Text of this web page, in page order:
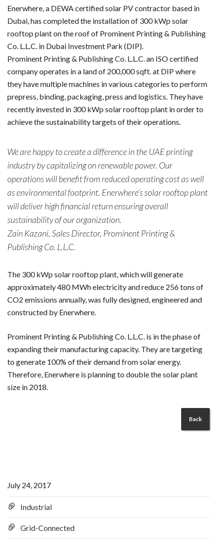
Enerwhere, a DEWA certified solar PV contractor based in
Dubai, has completed the installation of 300 kWp solar
rooftop plant on the roof of Prominent Printing & Publishing
Co. L.L.C. in Dubai Investment Park (DIP).
Prominent Printing & Publishing Co. L.L.C. an ISO certified
company operates in a land of 200,000 sqft. at DIP where
they have multiple machines in various categories to perform
prepress, binding, packaging, press and logistics. They have
recently invested in 300 kWp solar rooftop plant in order to
achieve the sustainability targets of their operations.
We are happy to create a difference in the UAE printing
industry by capitalizing on renewable power. Our
operations will benefit from reduced operating cost as well
as environmental footprint. Enerwhere’s solar rooftop plant
will deliver high financial return ensuring overall
sustainability of our organization.
Zain Kazani, Sales Director, Prominent Printing &
Publishing Co. L.L.C.
The 300 kWp solar rooftop plant, which will generate
approximately 480 MWh electricity and reduce 256 tons of
CO2 emissions annually, was fully designed, engineered and
constructed by Enerwhere.
Prominent Printing & Publishing Co. L.L.C. is in the phase of
expanding their manufacturing capacity. They are targeting
to generate 100% of their demand from solar energy.
Therefore, Enerwhere is planning to double the solar plant
size in 2018.
Back
July 24, 2017
Industrial
Grid-Connected